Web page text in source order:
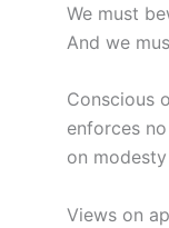
We must
And we
Conscious
enforces
on
Views on